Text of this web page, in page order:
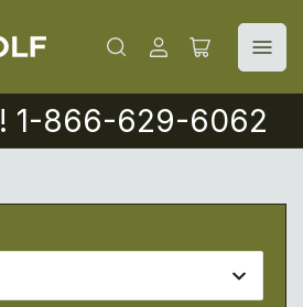
IniciarAbrir
cesta
pequeña
1-866-629-6062